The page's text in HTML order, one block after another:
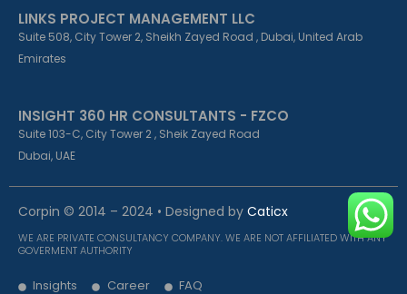
LINKS PROJECT MANAGEMENT LLC
Suite 508, City Tower 2, Sheikh Zayed Road , Dubai, United Arab
Emirates
INSIGHT 360 HR CONSULTANTS - FZCO
Suite 103-C, City Tower 2 , Sheik Zayed Road
Dubai, UAE
Corpin © 2014 – 2024 • Designed by Caticx
WE ARE PRIVATE CONSULTANCY COMPANY. WE ARE NOT AFFILIATED WITH ANY
GOVERMENT AUTHORITY
Insights Career FAQ